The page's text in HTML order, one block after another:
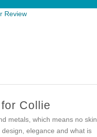
Review
Collie
metals, which means no skin
elegance and what is